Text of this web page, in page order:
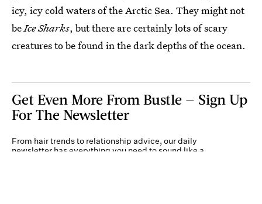
icy, icy cold waters of the Arctic Sea. They might not
beIce Sharks, but there are certainly lots of scary
creatures to be found in the dark depths of the ocean.
Get Even More From Bustle — Sign Up
For The Newsletter
From hair trends to relationship advice, our daily
newsletter has everything you need to sound like a